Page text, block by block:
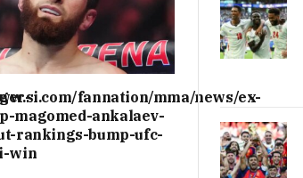
fannation/mma/news/ex-
magomed-ankalaev-
rankings-bump-ufc-
win